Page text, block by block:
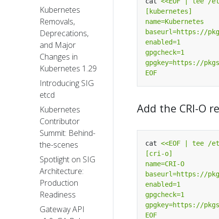
Kubernetes
Removals,
Deprecations,
and Major
Changes in
Kubernetes 1.29
Introducing SIG
etcd
Kubernetes
Contributor
Summit: Behind-
the-scenes
Spotlight on SIG
Architecture:
Production
Readiness
Gateway API
EOF
Add the CRI-O
cat
EOF